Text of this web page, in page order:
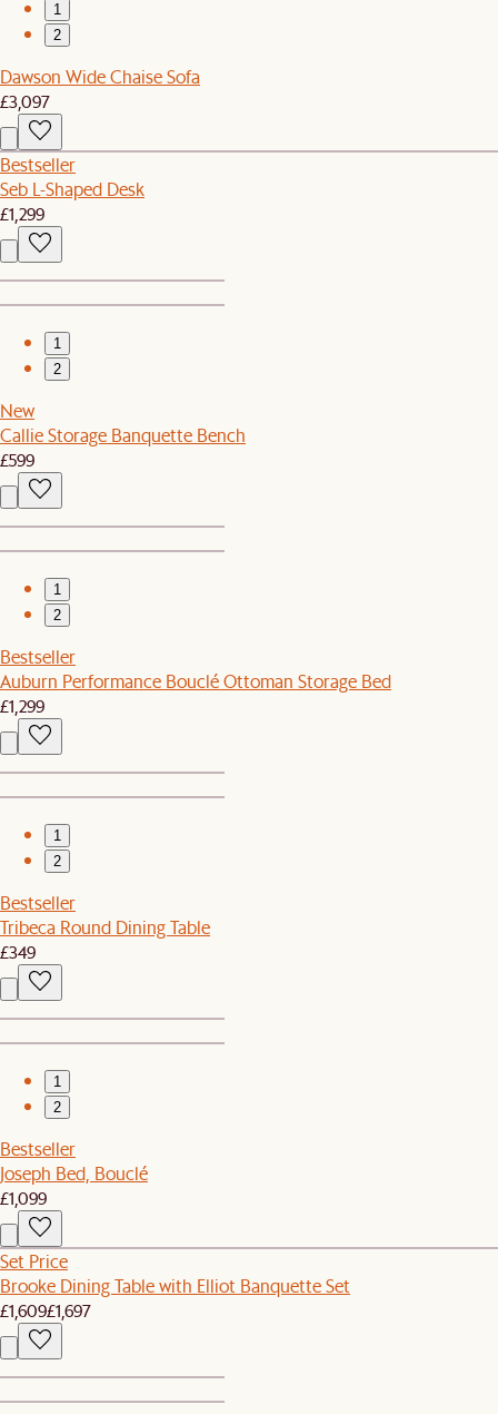
1
2
Dawson Wide Chaise Sofa
£3,097
Bestseller
Seb L-Shaped Desk
£1,299
1
2
New
Callie Storage Banquette Bench
£599
1
2
Bestseller
Auburn Performance Bouclé Ottoman Storage Bed
£1,299
1
2
Bestseller
Tribeca Round Dining Table
£349
1
2
Bestseller
Joseph Bed, Bouclé
£1,099
Set Price
Brooke Dining Table with Elliot Banquette Set
£1,609£1,697